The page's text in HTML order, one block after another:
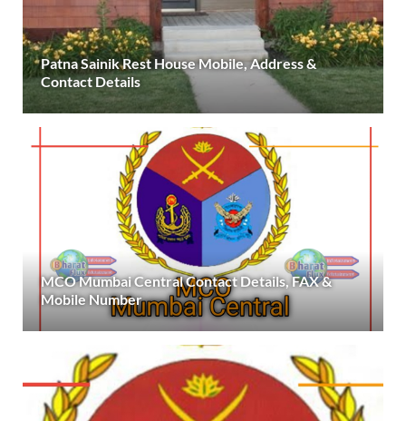
Patna Sainik Rest House Mobile, Address &
Contact Details
MCO Mumbai Central Contact Details, FAX &
Mobile Number